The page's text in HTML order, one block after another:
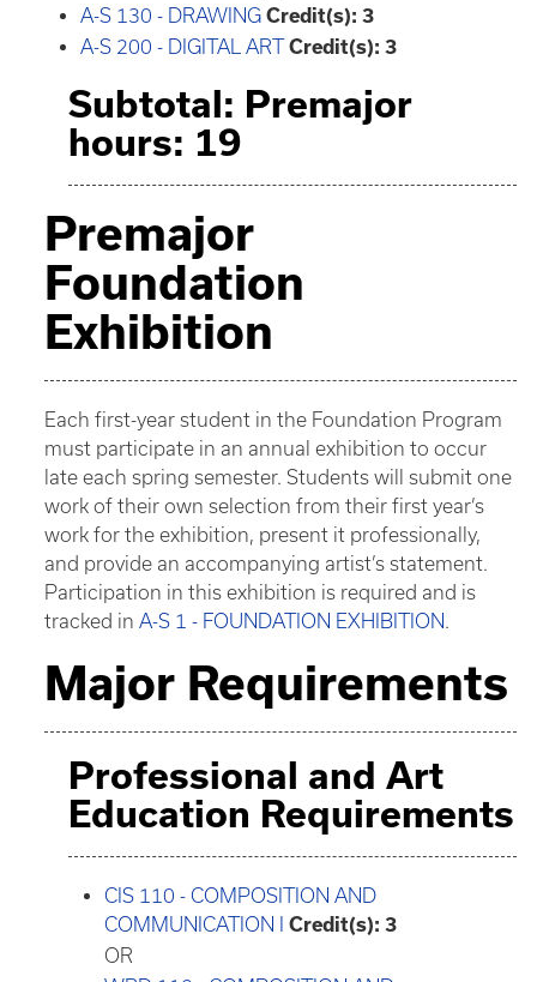
A-S 130 - DRAWING Credit(s): 3
A-S 200 - DIGITAL ART Credit(s): 3
Subtotal: Premajor
hours: 19
Premajor
Foundation
Exhibition
Each first-year student in the Foundation Program
must participate in an annual exhibition to occur
late each spring semester. Students will submit one
work of their own selection from their first year’s
work for the exhibition, present it professionally,
and provide an accompanying artist’s statement.
Participation in this exhibition is required and is
tracked in A-S 1 - FOUNDATION EXHIBITION.
Major Requirements
Professional and Art
Education Requirements
CIS 110 - COMPOSITION AND
COMMUNICATION I
Credit(s): 3
OR